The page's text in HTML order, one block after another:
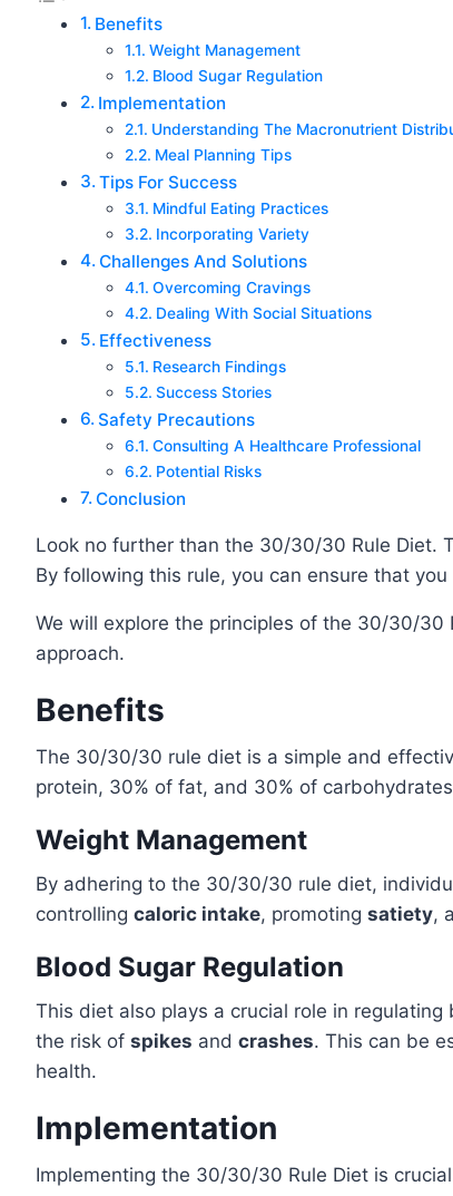
Benefits
Weight Management
Blood Sugar Regulation
Implementation
Understanding The Macronutrient
Meal Planning Tips
Tips For Success
Mindful Eating Practices
Incorporating Variety
Challenges And Solutions
Overcoming Cravings
Dealing With Social Situations
Effectiveness
Research Findings
Success Stories
Safety Precautions
Consulting A Healthcare Professional
Potential Risks
Conclusion
Look no further than the 30/30/30 Rule Diet.
By following this rule, you can ensure that
We will explore the principles of the 30/30/30
approach.
Benefits
The 30/30/30 rule diet is a simple and
protein, 30% of fat, and 30% of
Weight Management
By adhering to the 30/30/30 rule diet,
controlling caloric intake, promoting satiety,
Blood Sugar Regulation
This diet also plays a crucial role in regulating
the risk of spikes and crashes. This can be
health.
Implementation
Implementing the 30/30/30 Rule Diet is